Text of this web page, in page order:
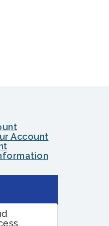
Account